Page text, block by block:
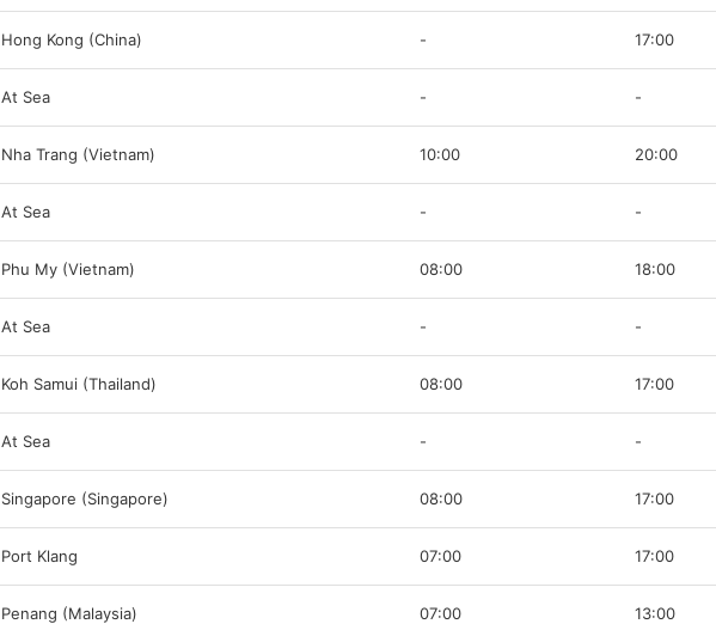
Hong Kong (China) - 17:00
At Sea - -
Nha Trang (Vietnam) 10:00 20:00
At Sea - -
Phu My (Vietnam) 08:00 18:00
At Sea - -
Koh Samui (Thailand) 08:00 17:00
At Sea - -
Singapore (Singapore) 08:00 17:00
Port Klang 07:00 17:00
Penang (Malaysia) 07:00 13:00